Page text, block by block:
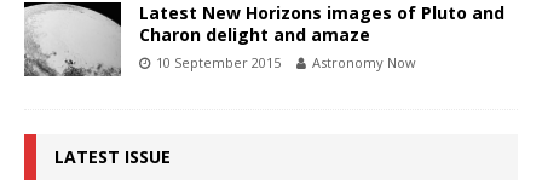
Latest New Horizons images of Pluto and
Charon delight and amaze
10 September 2015 Astronomy Now
LATEST ISSUE